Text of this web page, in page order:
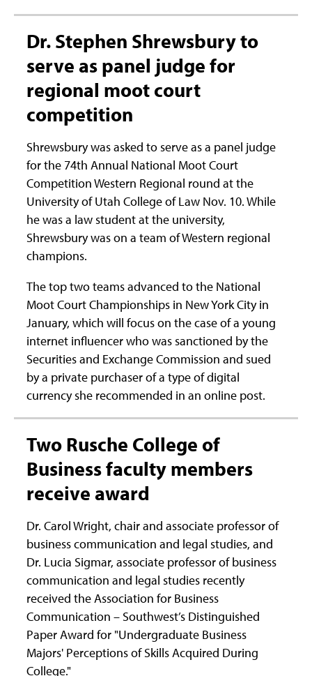
Dr. Stephen Shrewsbury to
serve as panel judge for
regional moot court
competition
Shrewsbury was asked to serve as a panel judge
for the 74th Annual National Moot Court
Competition Western Regional round at the
University of Utah College of Law Nov. 10. While
he was a law student at the university,
Shrewsbury was on a team of Western regional
champions.
The top two teams advanced to the National
Moot Court Championships in New York City in
January, which will focus on the case of a young
internet influencer who was sanctioned by the
Securities and Exchange Commission and sued
by a private purchaser of a type of digital
currency she recommended in an online post.
Two Rusche College of
Business faculty members
receive award
Dr. Carol Wright, chair and associate professor of
business communication and legal studies, and
Dr. Lucia Sigmar, associate professor of business
communication and legal studies recently
received the Association for Business
Communication – Southwest’s Distinguished
Paper Award for "Undergraduate Business
Majors' Perceptions of Skills Acquired During
College."